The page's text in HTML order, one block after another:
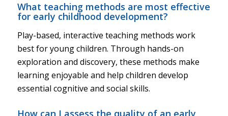
What teaching methods are most effective
for early childhood development?
Play-based, interactive teaching methods work
best for young children. Through hands-on
exploration and discovery, these methods make
learning enjoyable and help children develop
essential cognitive and social skills.
How can I assess the quality of an early